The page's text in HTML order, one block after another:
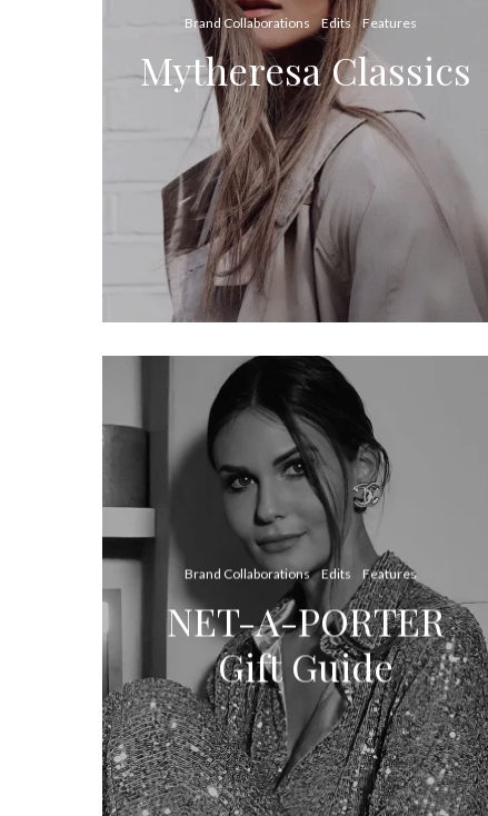
Brand Collaborations Edits Features
Mytheresa Classics
Brand Collaborations Edits Features
NET-A-PORTER
Gift Guide